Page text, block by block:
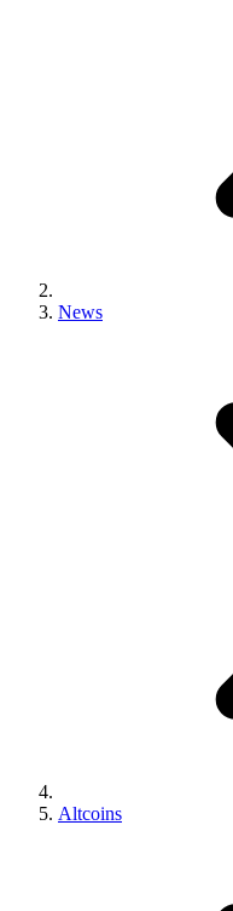
News
Altcoins